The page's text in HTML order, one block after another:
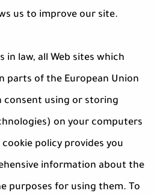
us to improve our site.
in law, all Web sites which
parts of the European Union
consent using or storing
on your computers
policy provides you
information about the
purposes for using them. To